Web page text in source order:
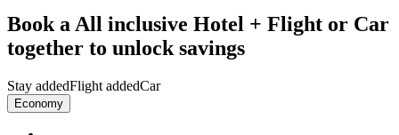
Book a All inclusive Hotel + Flight or Car
together to unlock savings
Stay addedFlight addedCar
Economy